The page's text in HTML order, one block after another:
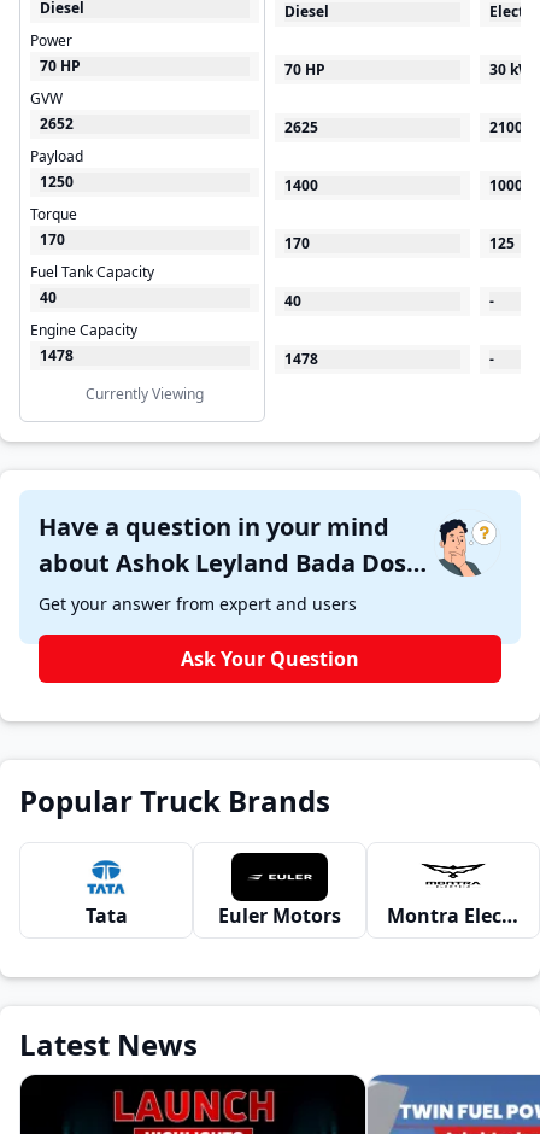
Diesel
Power
70 HP
GVW
2652
Payload
1250
Torque
170
Fuel Tank Capacity
40
Engine Capacity
1478
Currently Viewing
Diesel
70 HP
2625
1400
170
40
1478
30 kW
2100
1000
125
-
-
Have a question in your mind
about Ashok Leyland Bada Dost
i1 ?
Get your answer from expert and users
Ask Your Question
Popular Truck Brands
Tata Euler Motors Montra Electric
Latest News